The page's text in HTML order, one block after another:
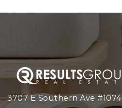
3707 E Southern Ave #1074